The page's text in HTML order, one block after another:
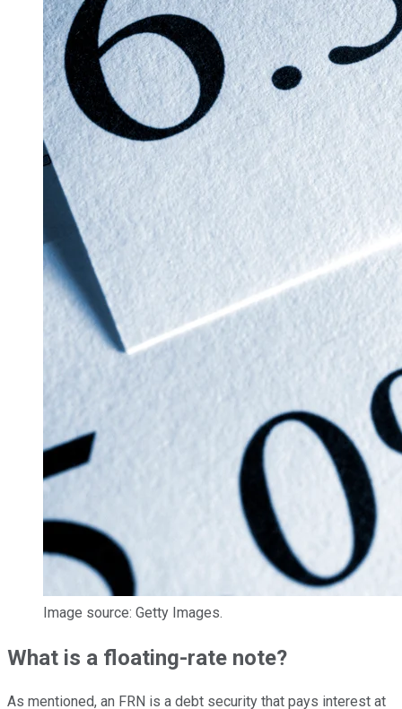
Image source: Getty Images.
What is a floating-rate note?
As mentioned, an FRN is a debt security that pays interest at